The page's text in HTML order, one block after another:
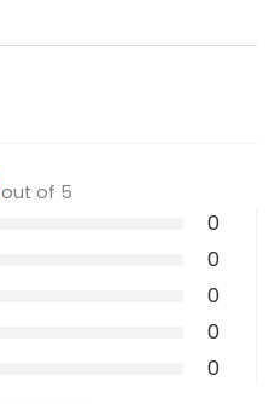
out of 5
0
0
0
0
0